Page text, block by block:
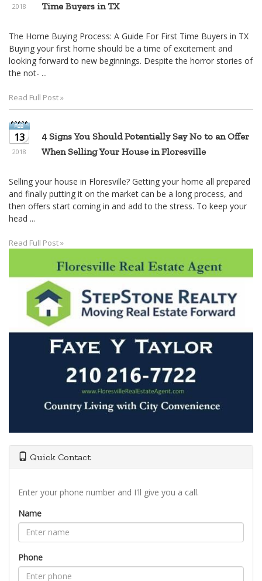
2018 Time Buyers in TX
The Home Buying Process: A Guide For First Time Buyers in TX
Buying your first home should be a time of excitement and
looking forward to new beginnings. Despite the horror stories of
the not- ...
Read Full Post »
13
2018
4 Signs You Should Potentially Say No to an Offer
When Selling Your House in Floresville
Selling your house in Floresville? Getting your home all prepared
and finally putting it on the market can be a long process, and
then offers start coming in and add to the stress. To keep your
head ...
Read Full Post »
Quick Contact
Enter your phone number and I'll give you a call.
Name
Phone